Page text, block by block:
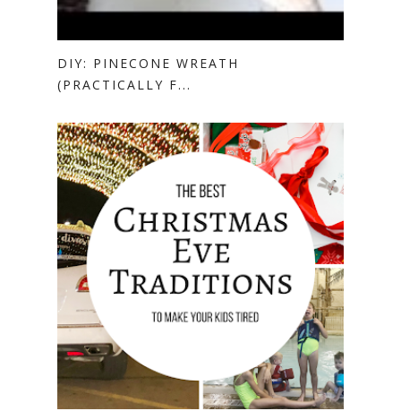
DIY: PINECONE WREATH
(PRACTICALLY F...